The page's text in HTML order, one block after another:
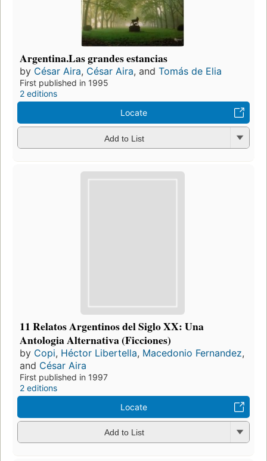
Argentina.Las grandes estancias
by César Aira, César Aira, and Tomás de Elia
First published in 1995
2 editions
Locate
Add to List
11 Relatos Argentinos del Siglo XX: Una
Antologia Alternativa (Ficciones)
by Copi, Héctor Libertella, Macedonio Fernandez,
and César Aira
First published in 1997
2 editions
Locate
Add to List